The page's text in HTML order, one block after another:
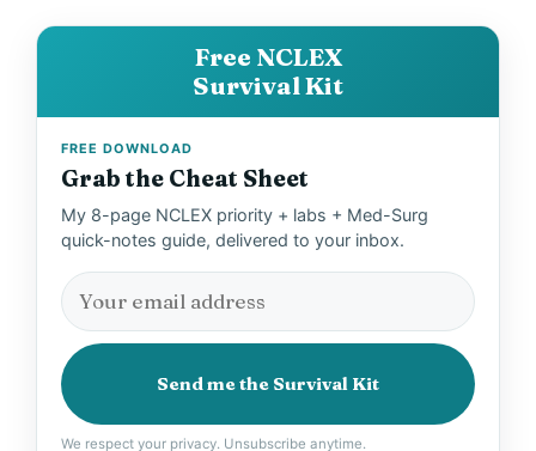
Free NCLEX
Survival Kit
FREE DOWNLOAD
Grab the Cheat Sheet
My 8-page NCLEX priority + labs + Med-Surg
quick-notes guide, delivered to your inbox.
Send me the Survival Kit
We respect your privacy. Unsubscribe anytime.